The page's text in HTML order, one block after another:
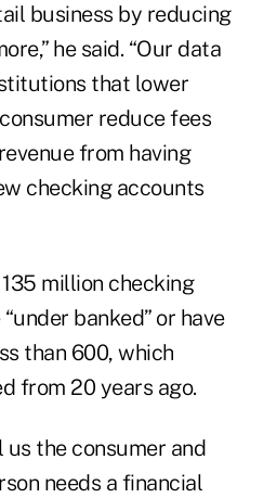
business by reducing
he said. “Our data
that lower
reduce fees
from having
checking accounts
million checking
banked” or have
than 600, which
from 20 years ago.
us the consumer and
needs a financial